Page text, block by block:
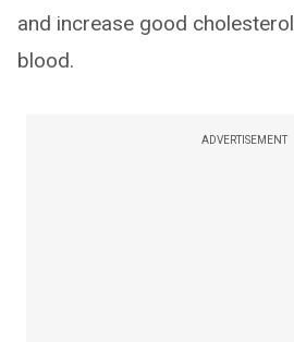
and increase good
blood.
ADVERTISEMENT